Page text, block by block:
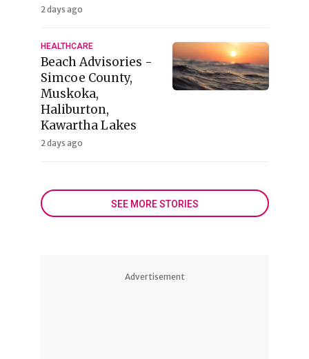
2 days ago
HEALTHCARE
Beach Advisories -
Simcoe County,
Muskoka,
Haliburton,
Kawartha Lakes
2 days ago
SEE MORE STORIES
Advertisement